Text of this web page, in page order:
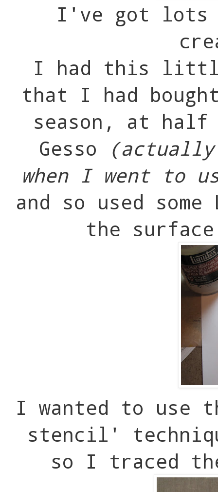
I've got lots
I had this
that I had
season, at
Gesso
when I went to
and so used
the
I wanted to use
stencil'
so I traced